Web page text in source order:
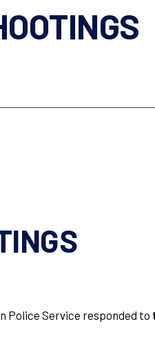
Police Service responded to